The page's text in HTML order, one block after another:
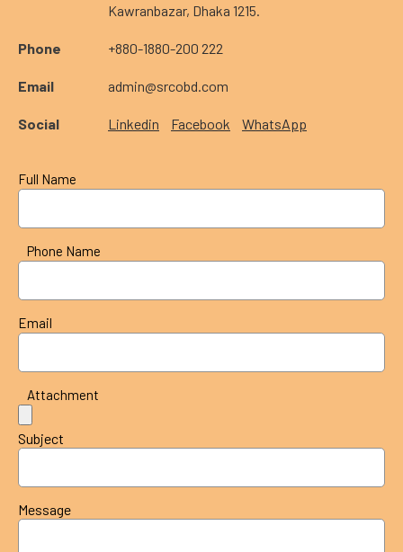
Kawranbazar, Dhaka 1215.
Phone +880-1880-200 222
Email admin@srcobd.com
Social Linkedin Facebook WhatsApp
Full Name
Phone Name
Email
Attachment
Subject
Message